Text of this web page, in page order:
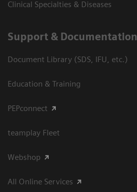
Clinical Specialties & Diseases
Support & Documentation
Document Library (SDS, IFU, etc.)
Education & Training
PEPconnect
teamplay Fleet
Webshop
All Online Services